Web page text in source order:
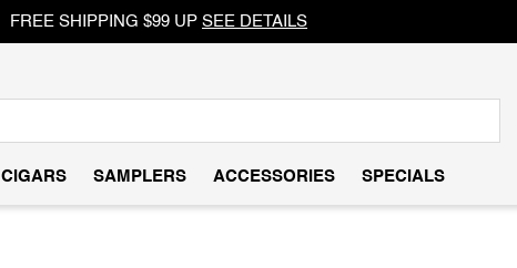
FREE SHIPPING $99 UP SEE DETAILS
CIGARS SAMPLERS ACCESSORIES SPECIALS